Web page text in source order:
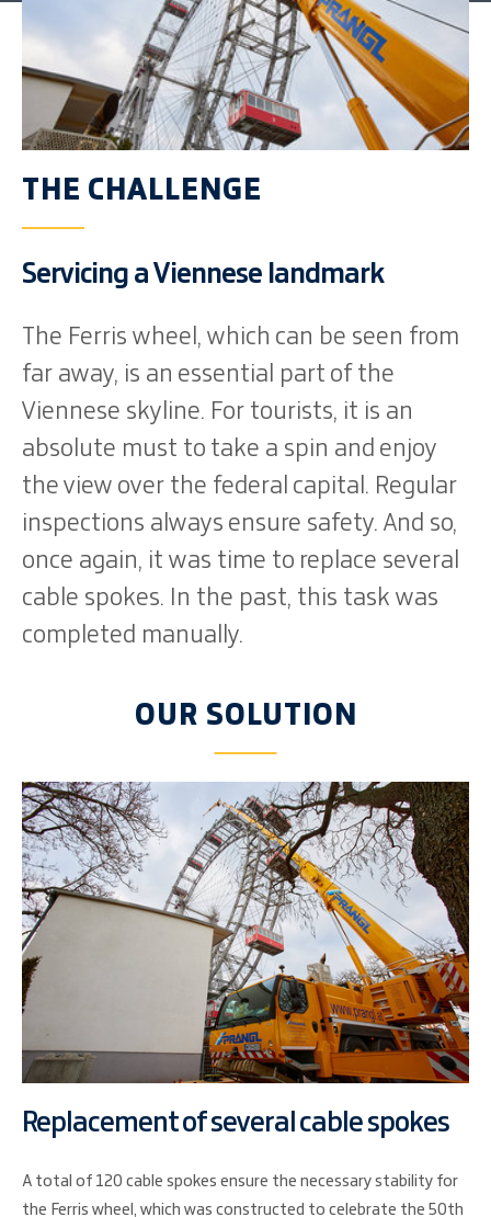
THE CHALLENGE
Servicing a Viennese landmark
The Ferris wheel, which can be seen from
far away, is an essential part of the
Viennese skyline. For tourists, it is an
absolute must to take a spin and enjoy
the view over the federal capital. Regular
inspections always ensure safety. And so,
once again, it was time to replace several
cable spokes. In the past, this task was
completed manually.
OUR SOLUTION
Replacement of several cable spokes
A total of 120 cable spokes ensure the necessary stability for
the Ferris wheel, which was constructed to celebrate the 50th